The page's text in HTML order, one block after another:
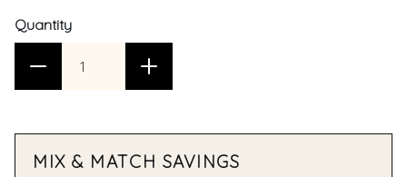
Quantity
MIX & MATCH SAVINGS